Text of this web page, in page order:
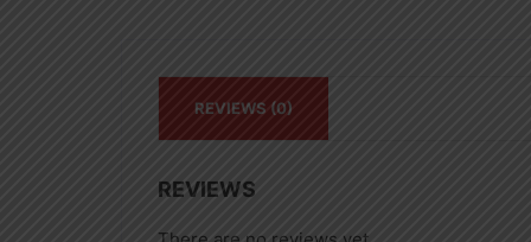
REVIEWS (0)
REVIEWS